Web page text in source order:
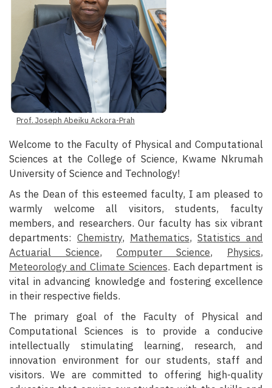
Prof. Joseph Abeiku Ackora-Prah
Welcome to the Faculty of Physical and Computational
Sciences at the College of Science, Kwame Nkrumah
University of Science and Technology!
As the Dean of this esteemed faculty, I am pleased to
warmly welcome all visitors, students, faculty
members, and researchers. Our faculty has six vibrant
departments: Chemistry, Mathematics, Statistics and
Actuarial Science, Computer Science, Physics,
Meteorology and Climate Sciences. Each department is
vital in advancing knowledge and fostering excellence
in their respective fields.
The primary goal of the Faculty of Physical and
Computational Sciences is to provide a conducive
intellectually stimulating learning, research, and
innovation environment for our students, staff and
visitors. We are committed to offering high-quality